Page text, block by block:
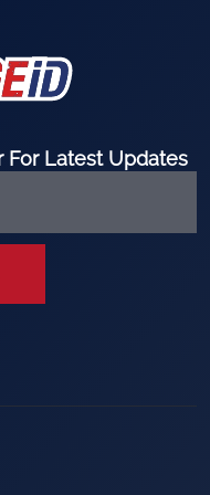
Latest Updates